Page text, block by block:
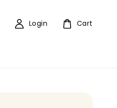
Login Cart